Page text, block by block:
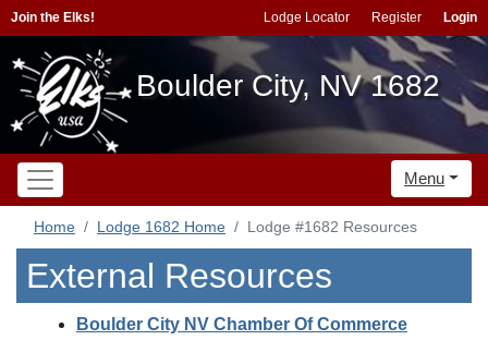
Join the Elks! Lodge Locator Register Login
Boulder City, NV 1682
Menu
Home Lodge 1682 Home Lodge #1682 Resources
External Resources
Boulder City NV Chamber Of Commerce